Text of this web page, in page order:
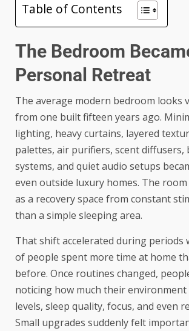
Table of Contents
The Bedroom
Personal Retreat
The average modern bedroom looks
from one built fifteen years ago.
lighting, heavy curtains, layered
palettes, air purifiers, scent diffusers,
systems, and quiet audio setups
even outside luxury homes. The
as a recovery space from constant
than a simple sleeping area.
That shift accelerated during periods
of people spent more time at home
before. Once routines changed,
noticing how much their environment
levels, sleep quality, focus, and even
Small upgrades suddenly felt